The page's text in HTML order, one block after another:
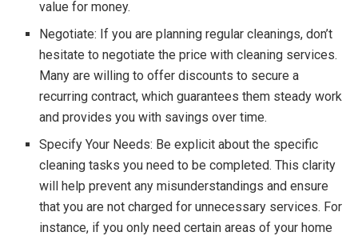
value for money.
Negotiate: If you are planning regular cleanings, don’t
hesitate to negotiate the price with cleaning services.
Many are willing to offer discounts to secure a
recurring contract, which guarantees them steady work
and provides you with savings over time.
Specify Your Needs: Be explicit about the specific
cleaning tasks you need to be completed. This clarity
will help prevent any misunderstandings and ensure
that you are not charged for unnecessary services. For
instance, if you only need certain areas of your home